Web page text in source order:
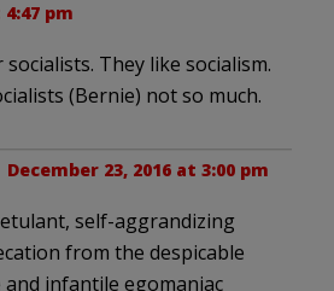
pm
socialists. They like socialism.
(Bernie) not so much.
December 23, 2016 at 3:00 pm
self-aggrandizing
from the despicable
infantile egomaniac